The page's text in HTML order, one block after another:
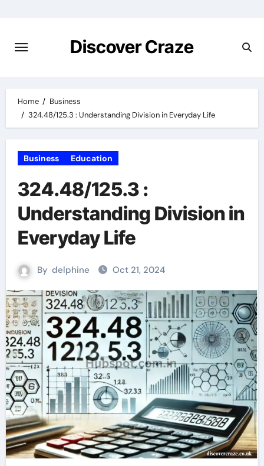
content
Discover Craze
Home
Business
324.48/125.3 : Understanding Division in Everyday Life
Business Education
324.48/125.3 :
Understanding Division in
Everyday Life
By delphine Oct 21, 2024